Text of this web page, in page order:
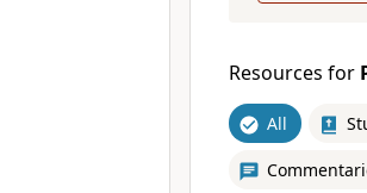
Resources for
All